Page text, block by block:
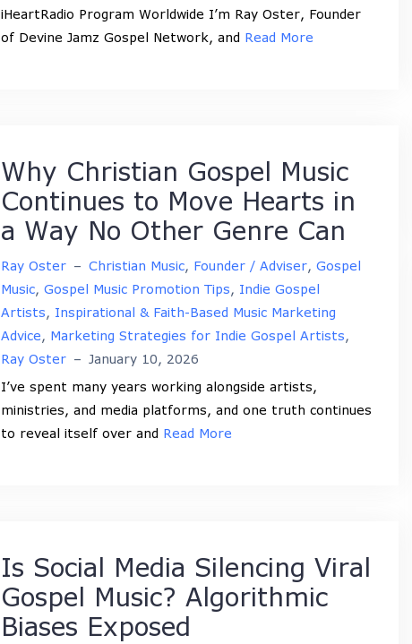
iHeartRadio Program Worldwide I’m Ray Oster, Founder
of Devine Jamz Gospel Network, and Read More
Why Christian Gospel Music
Continues to Move Hearts in
a Way No Other Genre Can
Ray Oster – Christian Music, Founder / Adviser, Gospel
Music, Gospel Music Promotion Tips, Indie Gospel
Artists, Inspirational & Faith-Based Music Marketing
Advice, Marketing Strategies for Indie Gospel Artists,
Ray Oster – January 10, 2026
I’ve spent many years working alongside artists,
ministries, and media platforms, and one truth continues
to reveal itself over and Read More
Is Social Media Silencing Viral
Gospel Music? Algorithmic
Biases Exposed